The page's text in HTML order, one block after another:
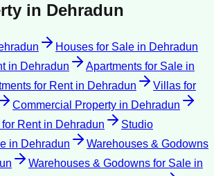
in Dehradun
Houses for Sale in Dehradun
in Dehradun Apartments for Sale in
for Rentin Dehradun
Villas for
Commercial Property in Dehradun
Rentin Dehradun
Studio
in Dehradun
Warehouses & Godowns
Warehouses & Godowns for Sale in